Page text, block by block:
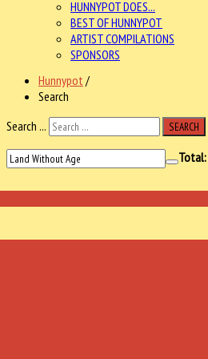
HUNNYPOT DOES...
BEST OF HUNNYPOT
ARTIST COMPILATIONS
SPONSORS
Hunnypot /
Search
Search ...
SEARCH
Total: